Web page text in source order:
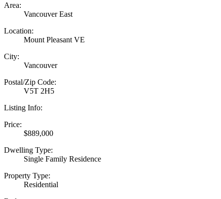
Area:
Vancouver East
Location:
Mount Pleasant VE
City:
Vancouver
Postal/Zip Code:
V5T 2H5
Listing Info:
Price:
$889,000
Dwelling Type:
Single Family Residence
Property Type:
Residential